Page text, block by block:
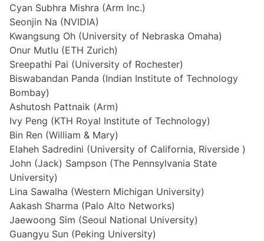
Cyan Subhra Mishra (Arm Inc.)
Seonjin Na (NVIDIA)
Kwangsung Oh (University of Nebraska Omaha)
Onur Mutlu (ETH Zurich)
Sreepathi Pai (University of Rochester)
Biswabandan Panda (Indian Institute of Technology
Bombay)
Ashutosh Pattnaik (Arm)
Ivy Peng (KTH Royal Institute of Technology)
Bin Ren (William & Mary)
Elaheh Sadredini (University of California, Riverside )
John (Jack) Sampson (The Pennsylvania State
University)
Lina Sawalha (Western Michigan University)
Aakash Sharma (Palo Alto Networks)
Jaewoong Sim (Seoul National University)
Guangyu Sun (Peking University)